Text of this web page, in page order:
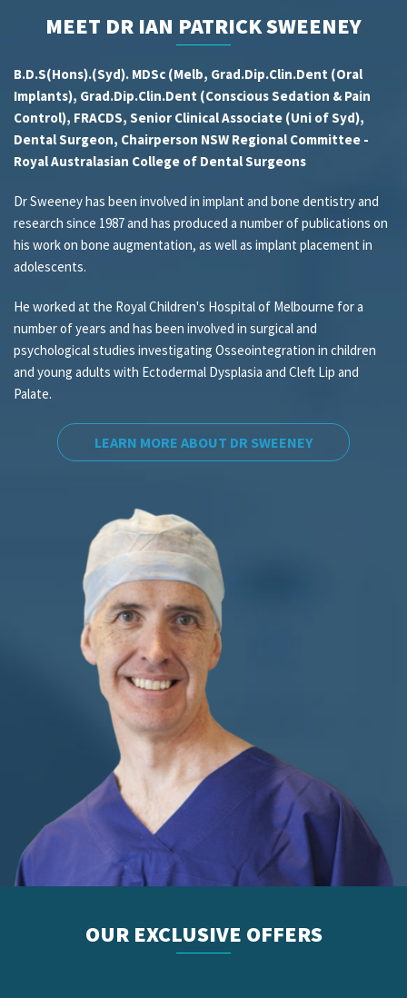
MEET DR IAN PATRICK SWEENEY
B.D.S(Hons).(Syd). MDSc (Melb, Grad.Dip.Clin.Dent (Oral
Implants), Grad.Dip.Clin.Dent (Conscious Sedation & Pain
Control), FRACDS, Senior Clinical Associate (Uni of Syd),
Dental Surgeon, Chairperson NSW Regional Committee -
Royal Australasian College of Dental Surgeons
Dr Sweeney has been involved in implant and bone dentistry and
research since 1987 and has produced a number of publications on
his work on bone augmentation, as well as implant placement in
adolescents.
He worked at the Royal Children's Hospital of Melbourne for a
number of years and has been involved in surgical and
psychological studies investigating Osseointegration in children
and young adults with Ectodermal Dysplasia and Cleft Lip and
Palate.
LEARN MORE ABOUT DR SWEENEY
OUR EXCLUSIVE OFFERS